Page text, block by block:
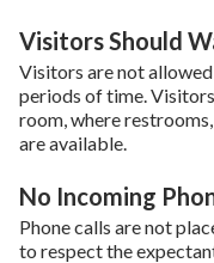
Visitors Should
Visitors are not
periods of time.
room, where
are available.
No Incoming
Phone calls are not
to respect the